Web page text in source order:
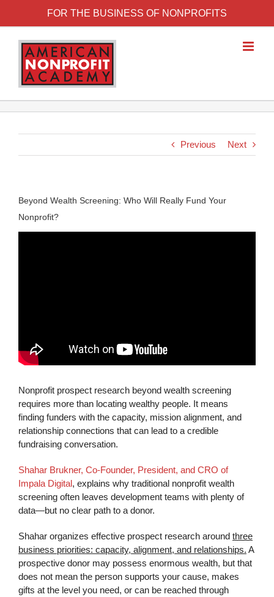
FOR THE BUSINESS OF NONPROFITS
Previous Next
Beyond Wealth Screening: Who Will Really Fund Your
Nonprofit?
Nonprofit prospect research beyond wealth screening
requires more than locating wealthy people. It means
finding funders with the capacity, mission alignment, and
relationship connections that can lead to a credible
fundraising conversation.
Shahar Brukner, Co-Founder, President, and CRO of
Impala Digital, explains why traditional nonprofit wealth
screening often leaves development teams with plenty of
data—but no clear path to a donor.
Shahar organizes effective prospect research around three
business priorities: capacity, alignment, and relationships. A
prospective donor may possess enormous wealth, but that
does not mean the person supports your cause, makes
gifts at the level you need, or can be reached through